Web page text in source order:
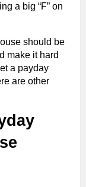
a big “F” on
should be
make it hard
a payday
are other